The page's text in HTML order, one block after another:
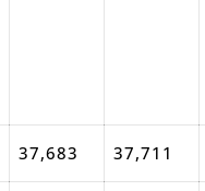
37,683 37,711